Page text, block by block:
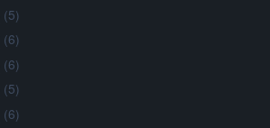
(5)
(6)
(6)
(5)
(6)